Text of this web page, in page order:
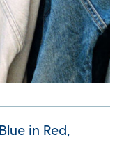
in Red,